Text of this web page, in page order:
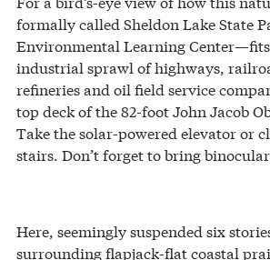
formally called Sheldon Lake State
Environmental Learning Center—fits
industrial sprawl of highways,
refineries and oil field service
top deck of the 82-foot John Jacob
Take the solar-powered elevator or
stairs. Don’t forget to bring
Here, seemingly suspended six
surrounding flapjack-flat coastal